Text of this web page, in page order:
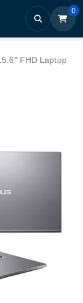
0
FHD Laptop